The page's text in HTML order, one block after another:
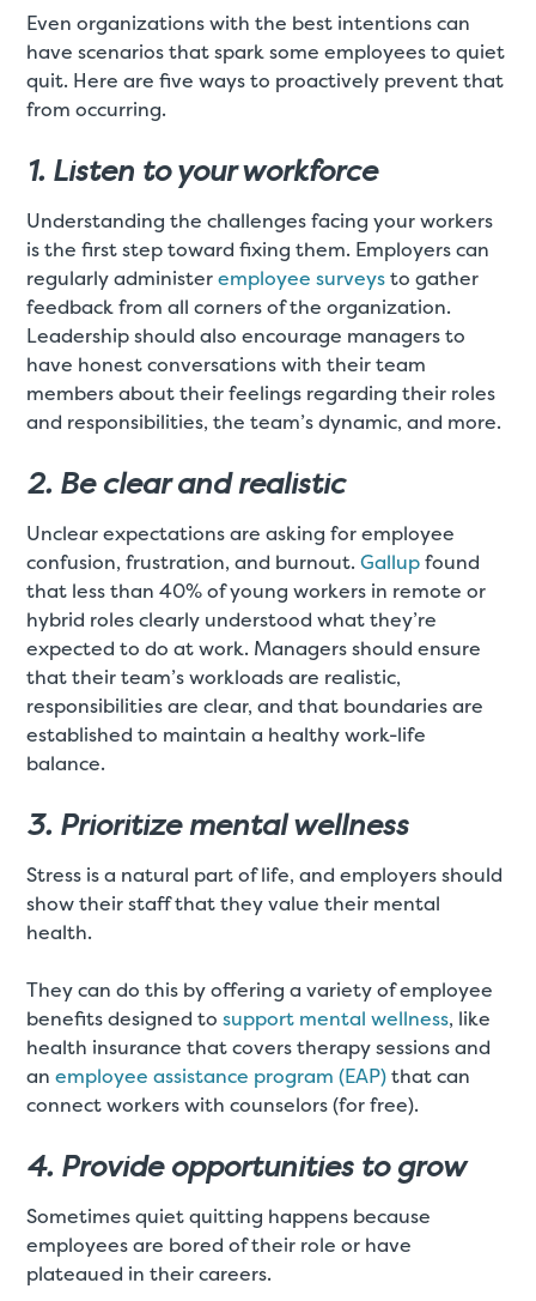
Even organizations with the best intentions can
have scenarios that spark some employees to quiet
quit. Here are five ways to proactively prevent that
from occurring.
1. Listen to your workforce
Understanding the challenges facing your workers
is the first step toward fixing them. Employers can
regularly administeremployee surveysto gather
feedback from all corners of the organization.
Leadership should also encourage managers to
have honest conversations with their team
members about their feelings regarding their roles
and responsibilities, the team’s dynamic, and more.
2. Be clear and realistic
Unclear expectations are asking for employee
confusion, frustration, and burnout.Gallupfound
that less than 40% of young workers in remote or
hybrid roles clearly understood what they’re
expected to do at work. Managers should ensure
that their team’s workloads are realistic,
responsibilities are clear, and that boundaries are
established to maintain a healthy work-life
balance.
3. Prioritize mental wellness
Stress is a natural part of life, and employers should
show their staff that they value their mental
health.
They can do this by offering a variety of employee
benefits designed tosupport mental wellness, like
health insurance that covers therapy sessions and
anemployee assistance program (EAP)that can
connect workers with counselors (for free).
4. Provide opportunities to grow
Sometimes quiet quitting happens because
employees are bored of their role or have
plateaued in their careers.